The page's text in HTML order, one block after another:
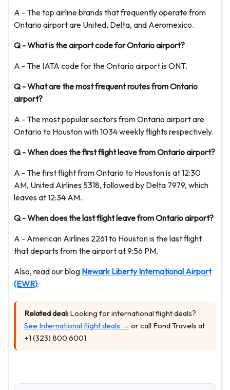
A - The top airline brands that frequently operate from
Ontario airport are United, Delta, and Aeromexico.
Q - What is the airport code for Ontario airport?
A - The IATA code for the Ontario airport is ONT.
Q - What are the most frequent routes from Ontario
airport?
A - The most popular sectors from Ontario airport are
Ontario to Houston with 1034 weekly flights respectively.
Q - When does the first flight leave from Ontario airport?
A - The first flight from Ontario to Houston is at 12:30
AM, United Airlines 5318, followed by Delta 7979, which
leaves at 12:34 AM.
Q - When does the last flight leave from Ontario airport?
A - American Airlines 2261 to Houston is the last flight
that departs from the airport at 9:56 PM.
Also, read our blog Newark Liberty International Airport
(EWR).
Related deal: Looking for international flight deals?
See International flight deals → or call Fond Travels at
+1 (323) 800 6001.